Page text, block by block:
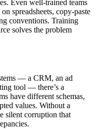
Even well-trained teams
spreadsheets, copy-paste
conventions. Training
solves the problem
— a CRM, an ad
tool — there’s a
have different schemas,
values. Without a
silent corruption that